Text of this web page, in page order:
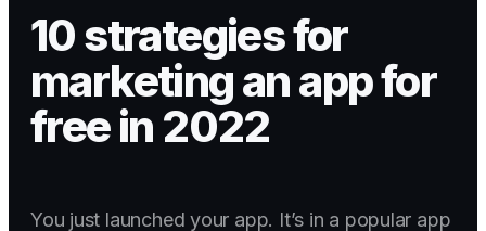
10 strategies for
marketing an app for
free in 2022
You just launched your app. It’s in a popular app